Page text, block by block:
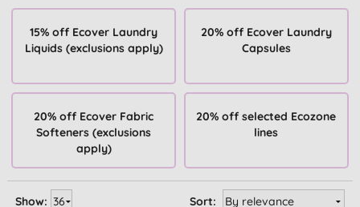
15% off Ecover Laundry
Liquids (exclusions apply)
20% off Ecover Laundry
Capsules
20% off Ecover Fabric
Softeners (exclusions
apply)
20% off selected Ecozone
lines
Sort:
Show: